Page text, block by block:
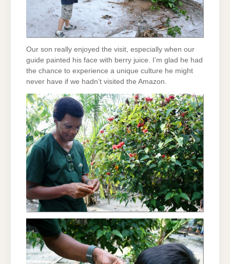
Our son really enjoyed the visit, especially when our
guide painted his face with berry juice. I’m glad he had
the chance to experience a unique culture he might
never have if we hadn’t visited the Amazon.